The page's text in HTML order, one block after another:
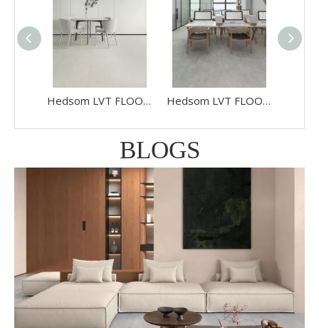
Hedsom LVT FLOORING Stone HS990132K Hedsom LVT FLOORING Stone HS988032
BLOGS